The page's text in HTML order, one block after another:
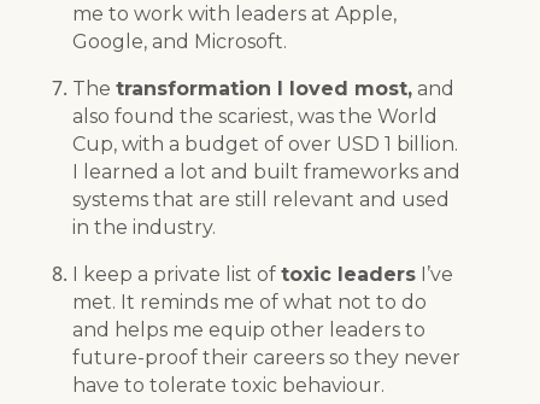
me to work with leaders at Apple,
Google, and Microsoft.
The transformation I loved most, and
also found the scariest, was the World
Cup, with a budget of over USD 1 billion.
I learned a lot and built frameworks and
systems that are still relevant and used
in the industry.
I keep a private list of toxic leaders I’ve
met. It reminds me of what not to do
and helps me equip other leaders to
future-proof their careers so they never
have to tolerate toxic behaviour.